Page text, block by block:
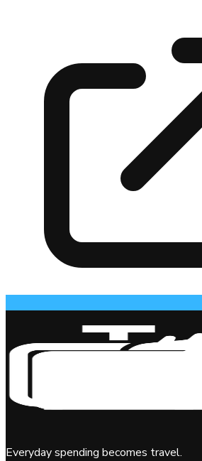
Everyday spending becomes travel.